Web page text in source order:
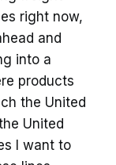
right now,
and
into a
products
the United
United
I want to